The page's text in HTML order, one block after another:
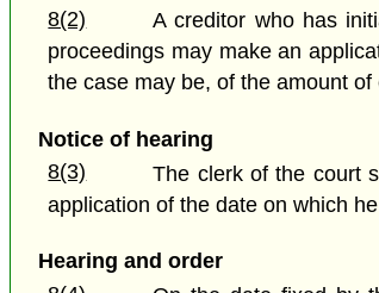
8(2)
A creditor who has
proceedings may make an
the case may be, of the amount
Notice of hearing
8(3)
The clerk of the court
application of the date on which
Hearing and order